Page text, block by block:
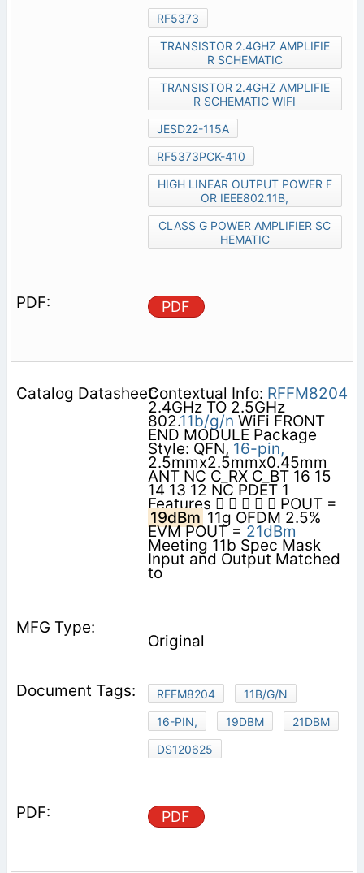
RF5373
TRANSISTOR 2.4GHZ AMPLIFIE
R SCHEMATIC
TRANSISTOR 2.4GHZ AMPLIFIE
R SCHEMATIC WIFI
JESD22-115A
RF5373PCK-410
HIGH LINEAR OUTPUT POWER F
OR IEEE802.11B,
CLASS G POWER AMPLIFIER SC
HEMATIC
PDF
Contextual Info: RFFM8204
2.4GHz TO 2.5GHz
802.11b/g/n WiFi FRONT
END MODULE Package
Style: QFN, 16-pin,
2.5mmx2.5mmx0.45mm
ANT NC C_RX C_BT 16 15
14 13 12 NC PDET 1
Features      POUT =
19dBm 11g OFDM 2.5%
EVM POUT = 21dBm
Meeting 11b Spec Mask
Input and Output Matched
to
Original
RFFM8204
11B/G/N
16-PIN,
19DBM
21DBM
DS120625
PDF